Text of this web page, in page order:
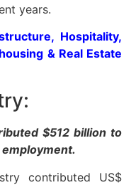
years.
Hospitality,
& Real Estate
$512 billion to
contributed US$